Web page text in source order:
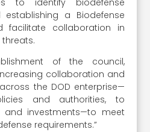
to identify biodefense
a Biodefense
facilitate collaboration in
of the council,
increasing collaboration and
the DOD enterprise—
and authorities, to
and investments—to meet
requirements.”